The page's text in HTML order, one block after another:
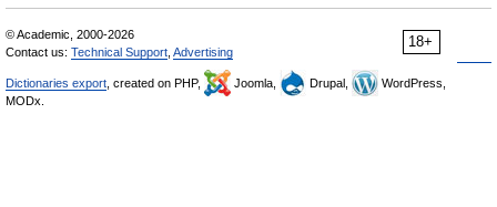
18+
© Academic, 2000-2026
Contact us: Technical Support Advertising
Dictionaries export , created on PHP, Joomla, Drupal,
WordPress,
MODx.